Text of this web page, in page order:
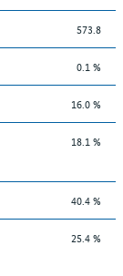
573.8
0.1 %
16.0 %
18.1 %
40.4 %
25.4 %